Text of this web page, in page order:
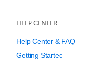
HELP CENTER
Help Center & FAQ
Getting Started